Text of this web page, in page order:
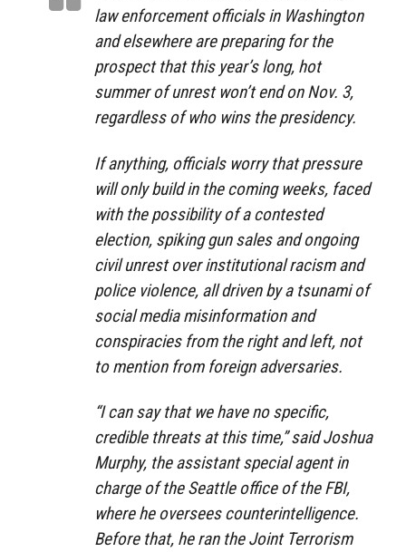
law enforcement officials in Washington
and elsewhere are preparing for the
prospect that this year’s long, hot
summer of unrest won’t end on Nov. 3,
regardless of who wins the presidency.
If anything, officials worry that pressure
will only build in the coming weeks, faced
with the possibility of a contested
election, spiking gun sales and ongoing
civil unrest over institutional racism and
police violence, all driven by a tsunami of
social media misinformation and
conspiracies from the right and left, not
to mention from foreign adversaries.
“I can say that we have no specific,
credible threats at this time,” said Joshua
Murphy, the assistant special agent in
charge of the Seattle office of the FBI,
where he oversees counterintelligence.
Before that, he ran the Joint Terrorism